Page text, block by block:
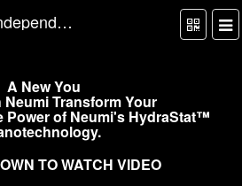
Swift Marketing Inc Independent Website
A New You
Transform Your
Power of Neumi's HydraStat™
TO WATCH VIDEO